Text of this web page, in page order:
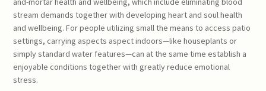
stream demands together with developing heart and soul health
and wellbeing. For people utilizing small the means to access patio
settings, carrying aspects aspect indoors—like houseplants or
simply standard water features—can at the same time establish a
enjoyable conditions together with greatly reduce emotional
stress.